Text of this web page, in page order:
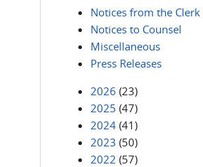
Notices from the Clerk
Notices to Counsel
Miscellaneous
Press Releases
2026 (23)
2025 (47)
2024 (41)
2023 (50)
2022 (57)